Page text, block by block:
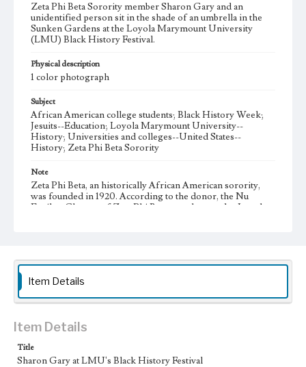
Zeta Phi Beta Sorority member Sharon Gary and an
unidentified person sit in the shade of an umbrella in the
Sunken Gardens at the Loyola Marymount University
(LMU) Black History Festival.
Physical description
1 color photograph
Subject
African American college students; Black History Week;
Jesuits--Education; Loyola Marymount University--
History; Universities and colleges--United States--
History; Zeta Phi Beta Sorority
Note
Zeta Phi Beta, an historically African American sorority,
was founded in 1920. According to the donor, the Nu
Epsilon Chapter of Zeta Phi Beta was chartered at Loyola
Donor
Photographs
Keywords
Item Details
Item Details
Title
Sharon Gary at LMU's Black History Festival